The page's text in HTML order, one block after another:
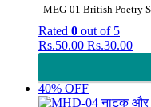
MEG-01 British Poetry
Rated 0 out of 5
Rs.50.00 Original
Rs.50.00.
Rs.30.00
40% OFF